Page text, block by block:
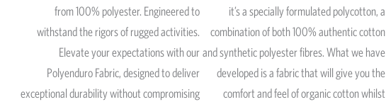
from 100% polyester. Engineered to
withstand the rigors of rugged activities.
Elevate your expectations with our
Polyenduro Fabric, designed to deliver
exceptional durability without compromising
it’s a specially formulated polycotton, a
combination of both 100% authentic cotton
and synthetic polyester fibres. What we have
developed is a fabric that will give you the
comfort and feel of organic cotton whilst